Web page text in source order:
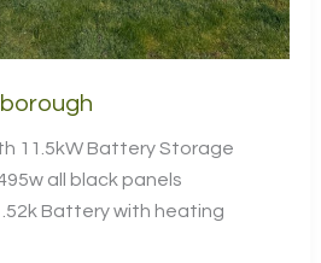
11.5kW Battery Storage
all black panels
Battery with heating